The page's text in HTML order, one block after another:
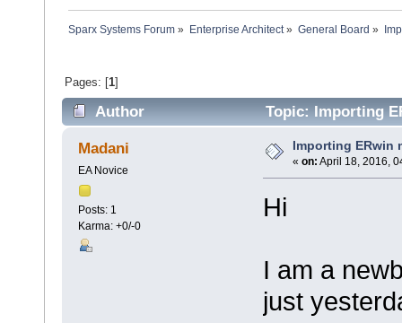
Sparx Systems Forum » Enterprise Architect» General Board »
Pages: [1]
Author Topic: Importing
Madani
EA Novice
Posts: 1
Karma: +0/-0
Importing ERwin
« on: April 18, 2016,
Hi
I am a
just